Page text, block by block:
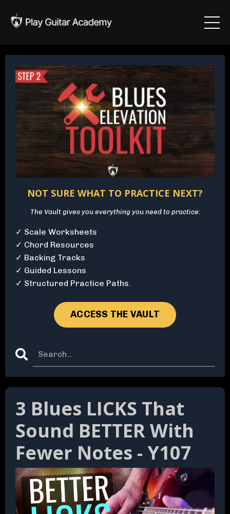
3 Blues LICKS That
Sound BETTER With
Fewer Notes - Y107
NOT SURE WHAT TO PRACTICE NEXT?
The Vault gives you everything you need to practice:
✓ Scale Worksheets
✓ Chord Resources
✓ Backing Tracks
✓ Guided Lessons
✓ Structured Practice Paths.
ACCESS THE VAULT